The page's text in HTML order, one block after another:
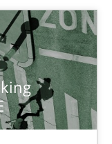
on the CPRE